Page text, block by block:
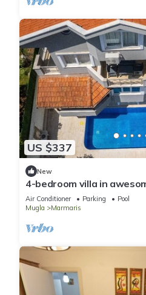
US $337
New
4-bedroom villa in
WiFi
Air Conditioner Parking
Pool
Mugla
Marmaris